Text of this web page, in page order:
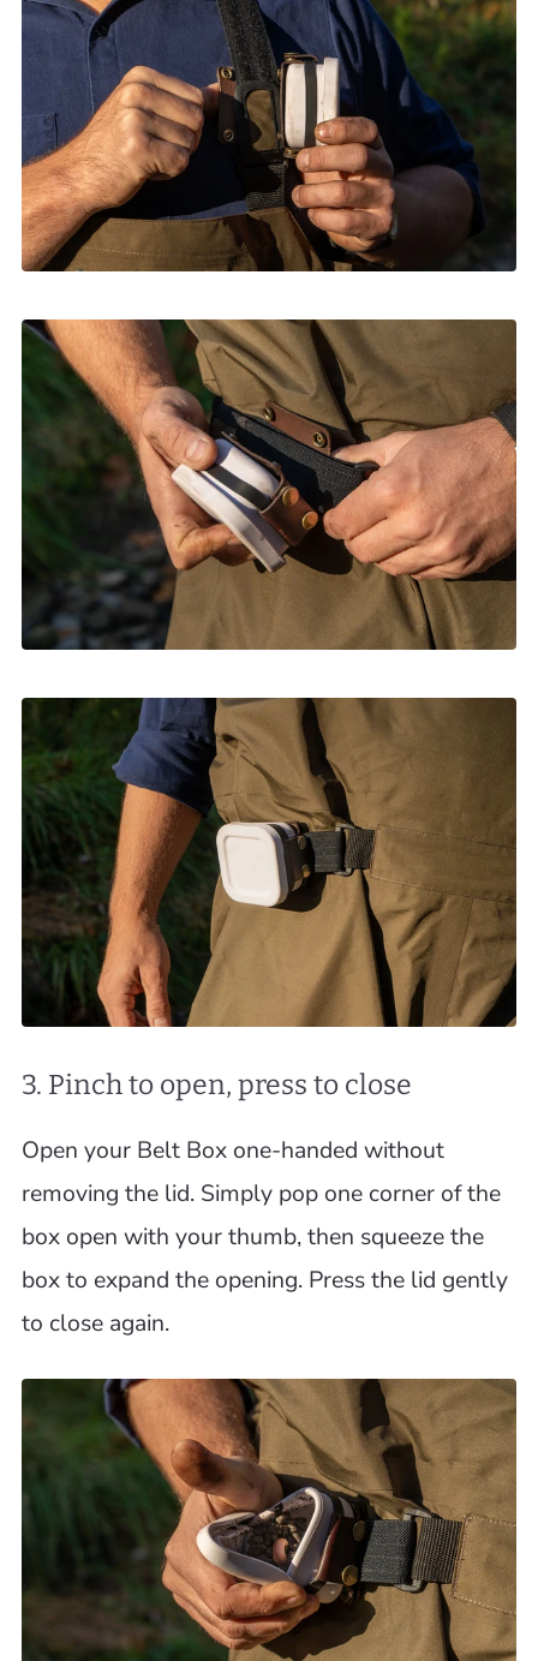
3. Pinch to open, press to close
Open your Belt Box one-handed without
removing the lid. Simply pop one corner of the
box open with your thumb, then squeeze the
box to expand the opening. Press the lid gently
to close again.